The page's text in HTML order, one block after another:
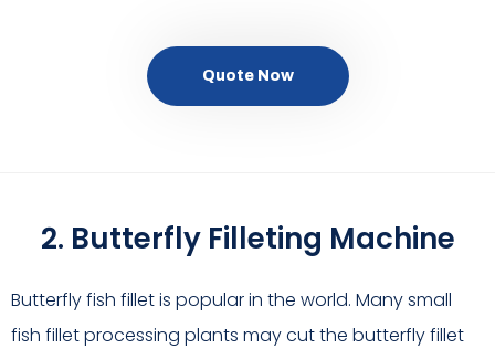
Quote Now
2. Butterfly Filleting Machine
Butterfly fish fillet is popular in the world. Many small
fish fillet processing plants may cut the butterfly fillet